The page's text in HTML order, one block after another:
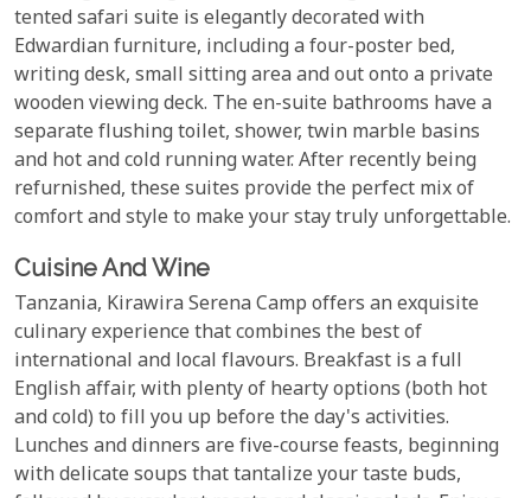
tented safari suite is elegantly decorated with
Edwardian furniture, including a four-poster bed,
writing desk, small sitting area and out onto a private
wooden viewing deck. The en-suite bathrooms have a
separate flushing toilet, shower, twin marble basins
and hot and cold running water. After recently being
refurnished, these suites provide the perfect mix of
comfort and style to make your stay truly unforgettable.
Cuisine And Wine
Tanzania, Kirawira Serena Camp offers an exquisite
culinary experience that combines the best of
international and local flavours. Breakfast is a full
English affair, with plenty of hearty options (both hot
and cold) to fill you up before the day's activities.
Lunches and dinners are five-course feasts, beginning
with delicate soups that tantalize your taste buds,